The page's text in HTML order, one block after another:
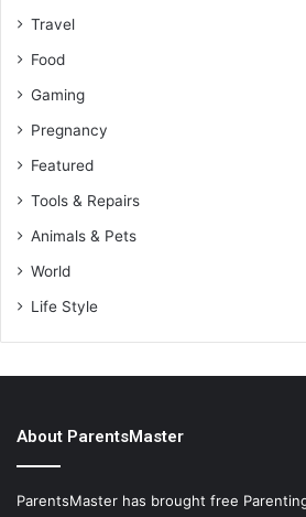
Travel
Food
Gaming
Pregnancy
Featured
Tools & Repairs
Animals & Pets
World
Life Style
About ParentsMaster
ParentsMaster has brought free